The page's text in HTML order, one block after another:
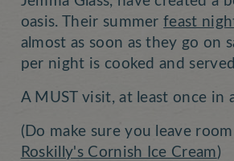
oasis. Their summerfeast
almost as soon as they go on
per night is cooked and
A MUST visit, at least once in
(Do make sure you leave
Roskilly's Cornish Ice Cream)